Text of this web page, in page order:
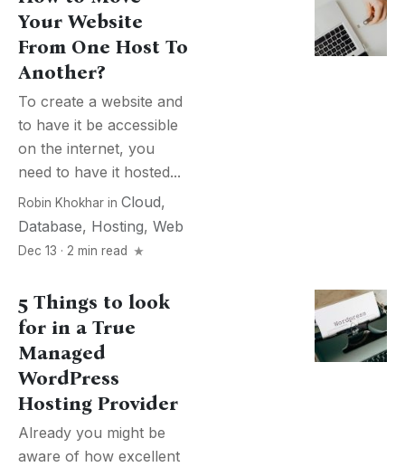
Your Website
From One Host To
Another?
To create a website and
to have it be accessible
on the internet, you
need to have it hosted...
Robin Khokhar in Cloud,
Database, Hosting, Web
Dec 13 · 2 min read
5 Things to look
for in a True
Managed
WordPress
Hosting Provider
Already you might be
aware of how excellent